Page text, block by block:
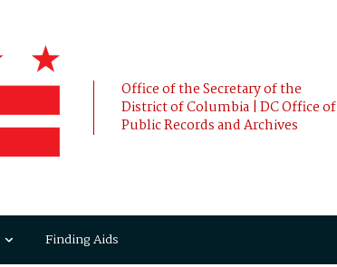
Office of the Secretary of the
District of Columbia | DC Office of
Public Records and Archives
Finding Aids